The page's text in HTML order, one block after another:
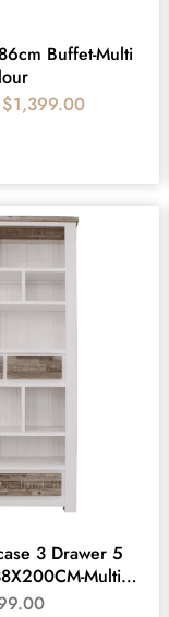
Buffet-Multi
$1,399.00
3 Drawer 5
Multi